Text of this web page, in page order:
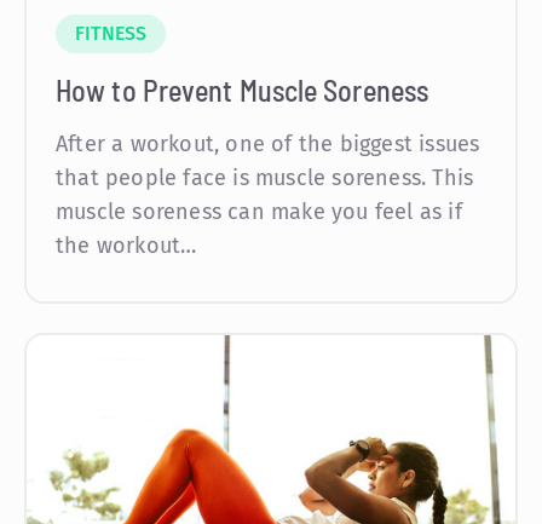
FITNESS
How to Prevent Muscle Soreness
After a workout, one of the biggest issues
that people face is muscle soreness. This
muscle soreness can make you feel as if
the workout…